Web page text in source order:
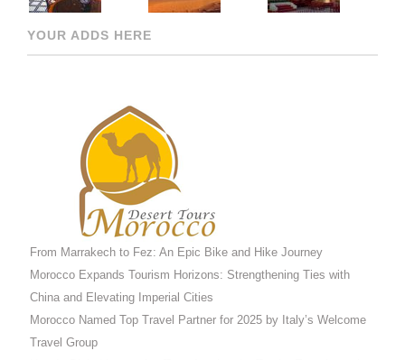
YOUR ADDS HERE
From Marrakech to Fez: An Epic Bike and Hike Journey
Morocco Expands Tourism Horizons: Strengthening Ties with
China and Elevating Imperial Cities
Morocco Named Top Travel Partner for 2025 by Italy’s Welcome
Travel Group